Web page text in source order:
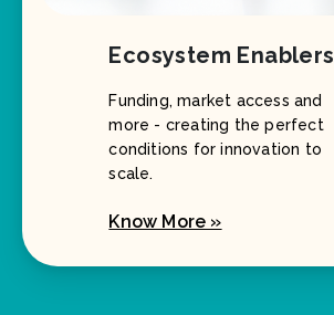
Ecosystem Enablers
Funding, market access and
more - creating the perfect
conditions for innovation to
scale.
Know More »